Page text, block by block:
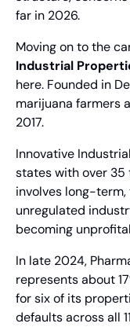
far in 2026.
Moving on to the
Industrial
here. Founded in
marijuana farmers
2017.
Innovative
states with over 35
involves long-
unregulated
becoming
In late 2024,
represents about
for six of its
defaults across all